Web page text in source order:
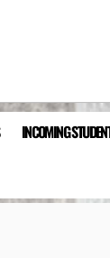
INCOMING